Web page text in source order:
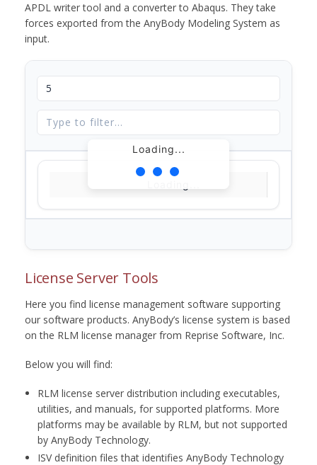
APDL writer tool and a converter to Abaqus. They take
forces exported from the AnyBody Modeling System as
input.
Loading...
License Server Tools
Here you find license management software supporting
our software products. AnyBody’s license system is based
on the RLM license manager from Reprise Software, Inc.
Below you will find:
RLM license server distribution including executables,
utilities, and manuals, for supported platforms. More
platforms may be available by RLM, but not supported
by AnyBody Technology.
ISV definition files that identifies AnyBody Technology